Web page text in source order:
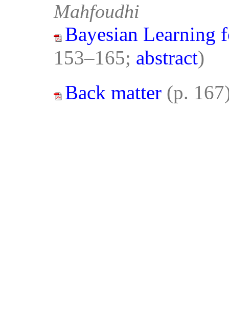
Mahfoudhi
Bayesian Learning
153–165; abstract)
Back matter (p.